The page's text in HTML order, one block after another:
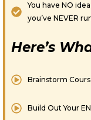
You have NO
you’ve NEVER
Here’s
Brainstorm
Build Out Your